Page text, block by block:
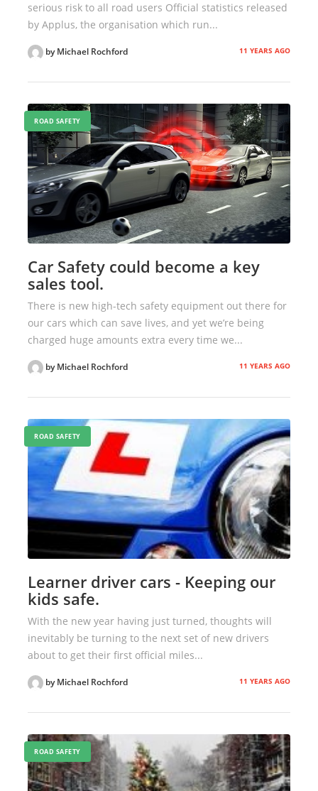
serious risk to all road users Official statistics released
by Applus, the organisation which run...
by Michael Rochford 11 YEARS AGO
ROAD SAFETY
Car Safety could become a key
sales tool.
There is new high-tech safety equipment out there for
our cars which can save lives, and yet we’re being
charged huge amounts extra every time we...
by Michael Rochford 11 YEARS AGO
ROAD SAFETY
Learner driver cars - Keeping our
kids safe.
With the new year having just turned, thoughts will
inevitably be turning to the next set of new drivers
about to get their first official miles...
by Michael Rochford 11 YEARS AGO
ROAD SAFETY